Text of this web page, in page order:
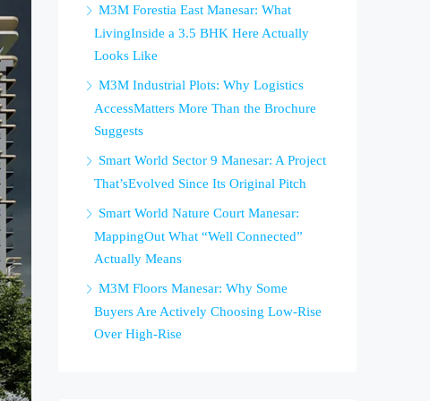
M3M Forestia East Manesar: What
LivingInside a 3.5 BHK Here Actually
Looks Like
M3M Industrial Plots: Why Logistics
AccessMatters More Than the Brochure
Suggests
Smart World Sector 9 Manesar: A Project
That’sEvolved Since Its Original Pitch
Smart World Nature Court Manesar:
MappingOut What “Well Connected”
Actually Means
M3M Floors Manesar: Why Some
Buyers Are Actively Choosing Low-Rise
Over High-Rise